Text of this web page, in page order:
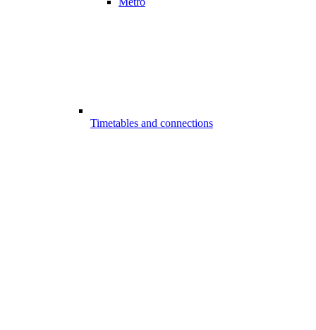
Timetables and connections